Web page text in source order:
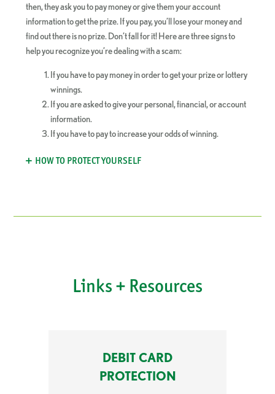
then, they ask you to pay money or give them your account
information to get the prize. If you pay, you’ll lose your money and
find out there is no prize. Don’t fall for it! Here are three signs to
help you recognize you’re dealing with a scam:
If you have to pay money in order to get your prize or lottery
winnings.
If you are asked to give your personal, financial, or account
information.
If you have to pay to increase your odds of winning.
HOW TO PROTECT YOURSELF
Links + Resources
DEBIT CARD
PROTECTION